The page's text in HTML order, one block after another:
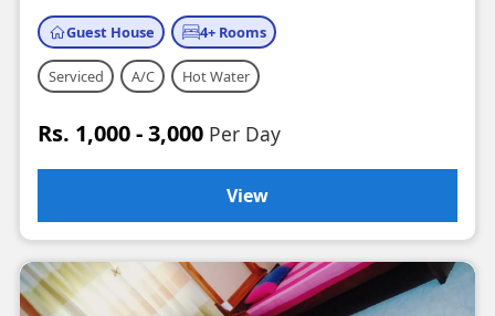
Guest House 4+ Rooms
Serviced A/C Hot Water
Rs. 1,000 - 3,000 Per Day
View